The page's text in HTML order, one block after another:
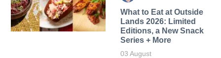
What to Eat at Outside
Lands 2026: Limited
Editions, a New Snack
Series + More
03 August